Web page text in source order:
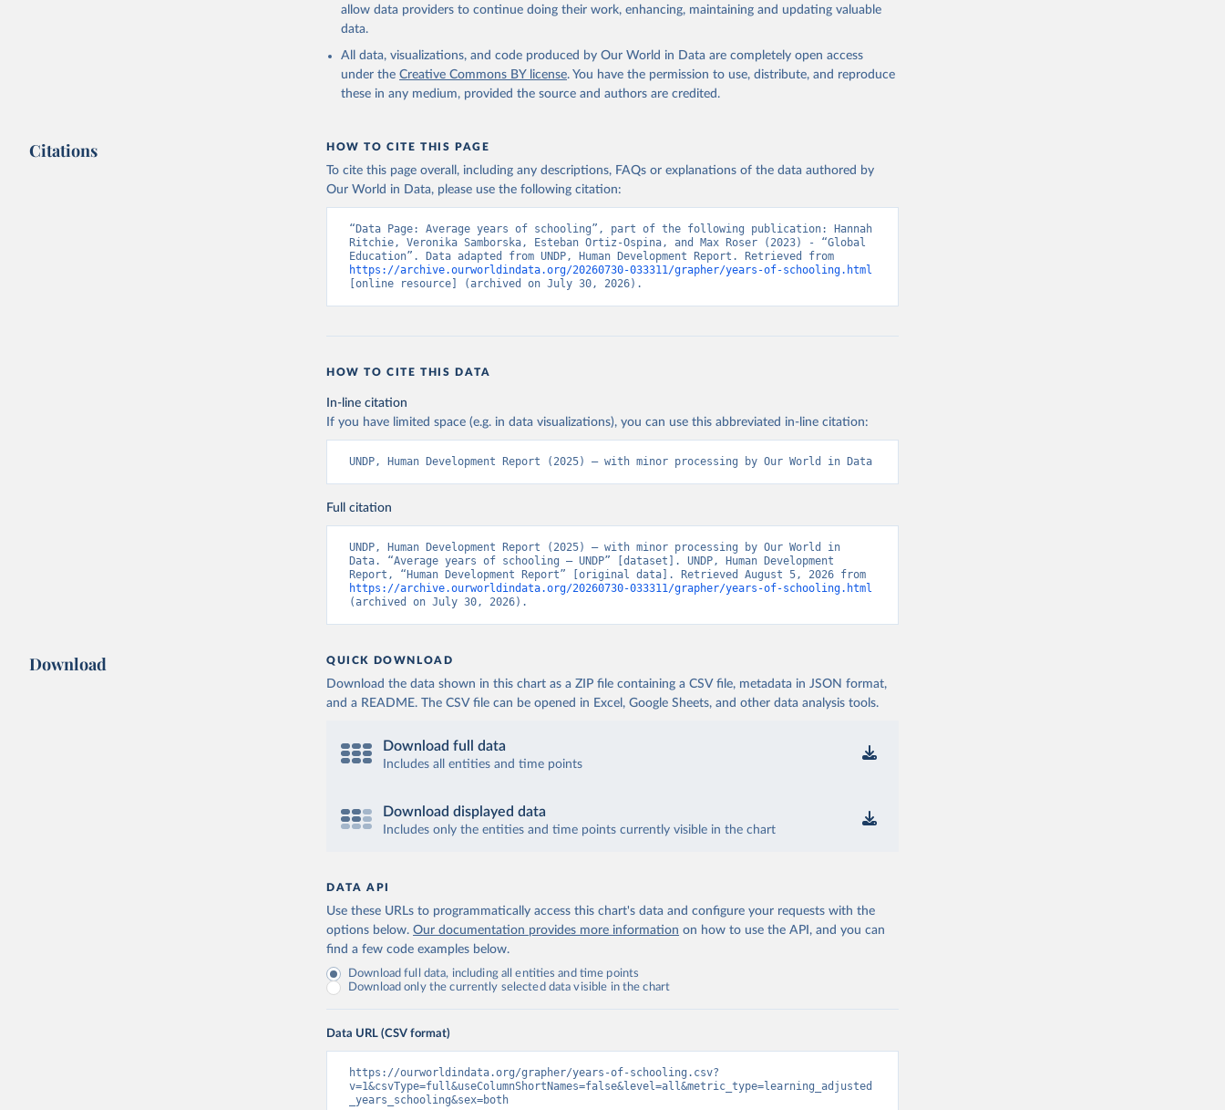
allow data providers to continue doing their work, enhancing, maintaining and updating valuable
data.
All data, visualizations, and code produced by Our World in Data are completely open access
under the Creative Commons BY license. You have the permission to use, distribute, and reproduce
these in any medium, provided the source and authors are credited.
Citations HOW TO CITE THIS PAGE
To cite this page overall, including any descriptions, FAQs or explanations of the data authored by
Our World in Data, please use the following citation:
“Data Page: Average years of schooling”, part of the following publication: Hannah
Ritchie, Veronika Samborska, Esteban Ortiz-Ospina, and Max Roser (2023) - “Global
https://archive.ourworldindata.org/20260730-033311/grapher/years-of-schooling.html
[online resource] (archived on July 30, 2026).
HOW TO CITE THIS DATA
In-line citation
If you have limited space (e.g. in data visualizations), you can use this abbreviated in-line citation:
UNDP, Human Development Report (2025) – with minor processing by Our World in Data
Full citation
UNDP, Human Development Report (2025) – with minor processing by Our World in
Data. “Average years of schooling – UNDP” [dataset]. UNDP, Human Development
https://archive.ourworldindata.org/20260730-033311/grapher/years-of-schooling.html
(archived on July 30, 2026).
Download QUICK DOWNLOAD
Download the data shown in this chart as a ZIP file containing a CSV file, metadata in JSON format,
and a README. The CSV file can be opened in Excel, Google Sheets, and other data analysis tools.
Download full data
Includes all entities and time points
Download displayed data
Includes only the entities and time points currently visible in the chart
DATA API
Use these URLs to programmatically access this chart's data and configure your requests with the
options below. Our documentation provides more information on how to use the API, and you can
find a few code examples below.
Download full data, including all entities and time points
Download only the currently selected data visible in the chart
Data URL (CSV format)
https://ourworldindata.org/grapher/years-of-schooling.csv?
v=1&csvType=full&useColumnShortNames=false&level=all&metric_type=learning_adjusted
_years_schooling&sex=both